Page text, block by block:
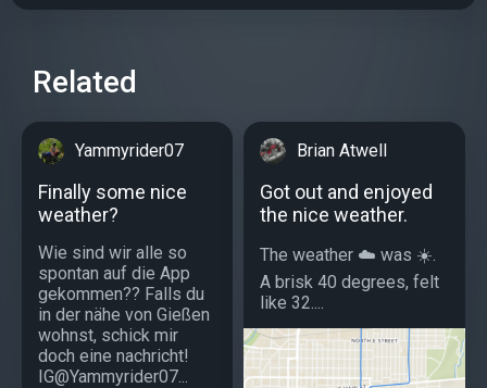
Related
Yammyrider07
Finally some nice
weather?
Wie sind wir alle so
spontan auf die App
gekommen?? Falls du
in der nähe von Gießen
wohnst, schick mir
doch eine nachricht!
IG@Yammyrider07...
Brian Atwell
Got out and enjoyed
the nice weather.
The weather ☁️ was ☀️.
A brisk 40 degrees, felt
like 32....